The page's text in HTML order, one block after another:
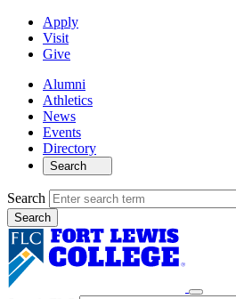
Apply
Visit
Give
Alumni
Athletics
News
Events
Directory
Search
Search